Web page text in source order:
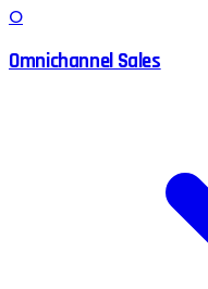
O
Omnichannel Sales